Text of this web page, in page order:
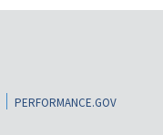
PERFORMANCE.GOV